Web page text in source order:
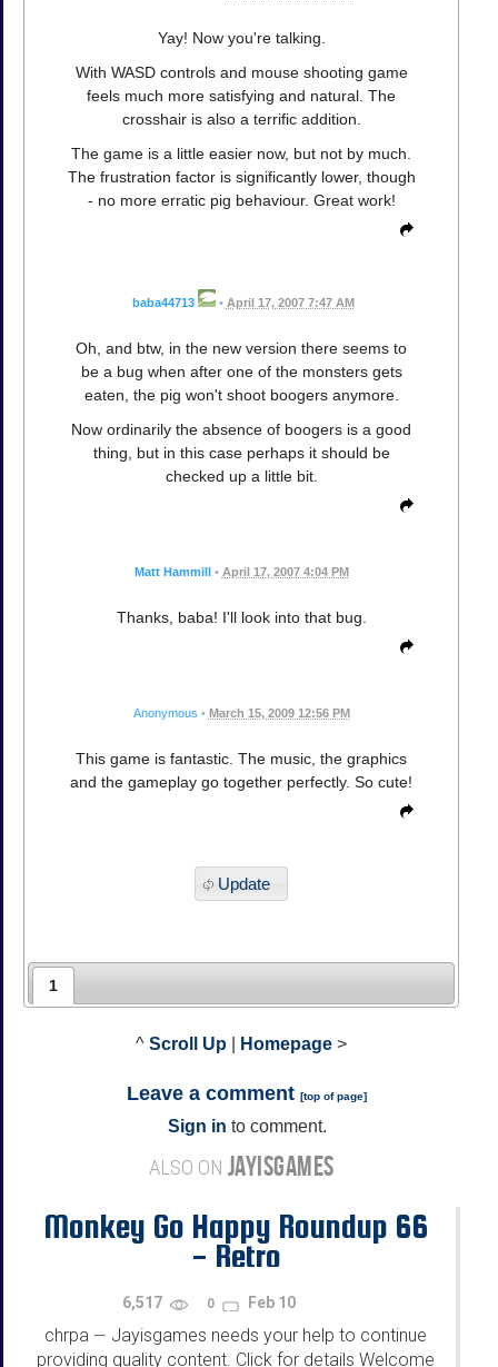
Yay! Now you're talking.
With WASD controls and mouse shooting game
feels much more satisfying and natural. The
crosshair is also a terrific addition.
The game is a little easier now, but not by much.
The frustration factor is significantly lower, though
- no more erratic pig behaviour. Great work!
baba44713 • April 17, 2007 7:47 AM
Oh, and btw, in the new version there seems to
be a bug when after one of the monsters gets
eaten, the pig won't shoot boogers anymore.
Now ordinarily the absence of boogers is a good
thing, but in this case perhaps it should be
checked up a little bit.
Matt Hammill • April 17, 2007 4:04 PM
Thanks, baba! I'll look into that bug.
Anonymous • March 15, 2009 12:56 PM
This game is fantastic. The music, the graphics
and the gameplay go together perfectly. So cute!
Update
1
^ Scroll Up Homepage >
Leave a comment [top of page]
Sign in to comment.
ALSO ON JAYISGAMES
Monkey Go Happy Roundup 66
- Retro
6,517 0 Feb 10
chrpa — Jayisgames needs your help to continue
providing quality content. Click for details Welcome